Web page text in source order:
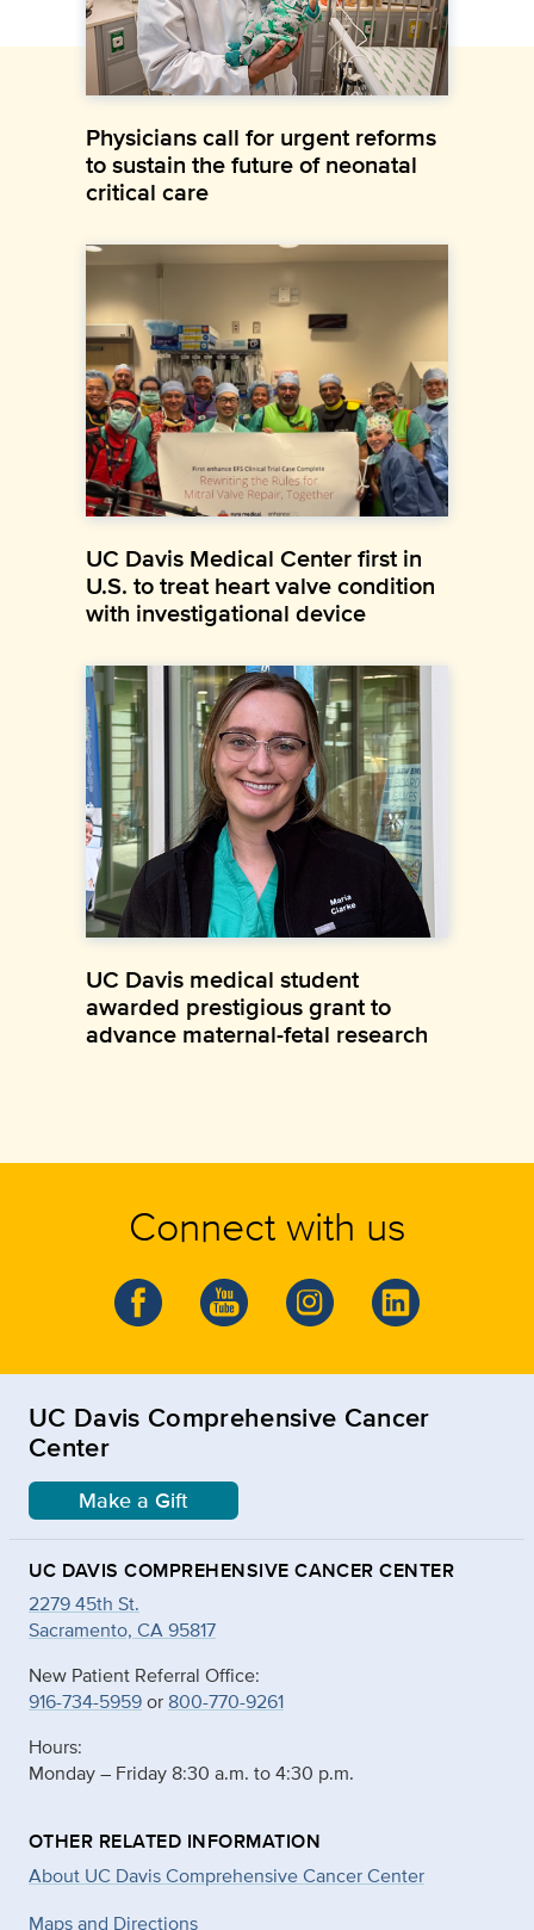
Physicians call for urgent reforms
to sustain the future of neonatal
critical care
UC Davis Medical Center first in
U.S. to treat heart valve condition
with investigational device
UC Davis medical student
awarded prestigious grant to
advance maternal-fetal research
Connect with us
UC Davis Comprehensive Cancer
Center
Make a Gift
UC DAVIS COMPREHENSIVE CANCER CENTER
2279 45th St.
Sacramento, CA 95817
New Patient Referral Office:
916-734-5959or 800-770-9261
Hours:
Monday – Friday 8:30 a.m. to 4:30 p.m.
OTHER RELATED INFORMATION
About UC Davis Comprehensive Cancer Center
Maps and Directions